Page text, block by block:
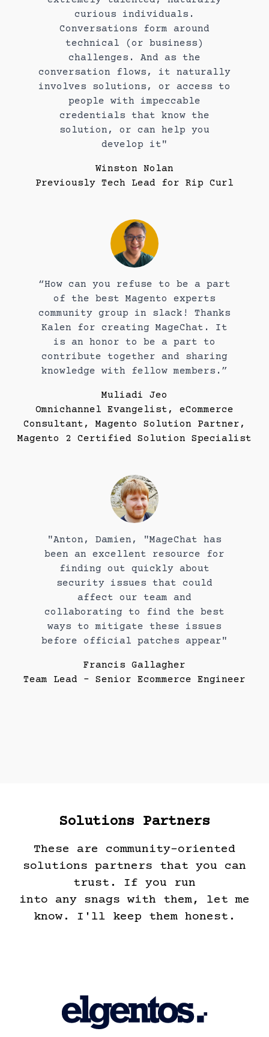
curious individuals.
Conversations form around
technical (or business)
challenges. And as the
conversation flows, it naturally
involves solutions, or access to
people with impeccable
credentials that know the
solution, or can help you
develop it"
Winston Nolan
Previously Tech Lead for Rip Curl
“How can you refuse to be a part
of the best Magento experts
community group in slack! Thanks
Kalen for creating MageChat. It
is an honor to be a part to
contribute together and sharing
knowledge with fellow members.”
Muliadi Jeo
Omnichannel Evangelist, eCommerce
Consultant, Magento Solution Partner,
Magento 2 Certified Solution Specialist
"Anton, Damien, "MageChat has
been an excellent resource for
finding out quickly about
security issues that could
affect our team and
collaborating to find the best
ways to mitigate these issues
before official patches appear"
Francis Gallagher
Team Lead - Senior Ecommerce Engineer
Solutions Partners
These are community-oriented
solutions partners that you can
trust. If you run
into any snags with them, let me
know. I'll keep them honest.